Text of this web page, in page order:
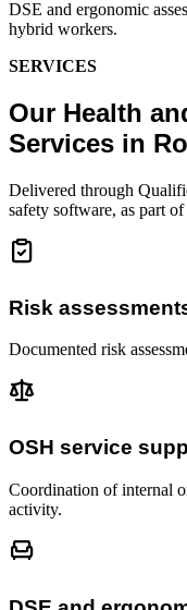
DSE and ergonomic
hybrid workers.
SERVICES
Our Health
Services in
Delivered through
safety software, as part
Risk
Documented risk
OSH service
Coordination of internal
activity.